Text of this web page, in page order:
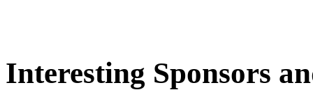
Interesting Sponsors